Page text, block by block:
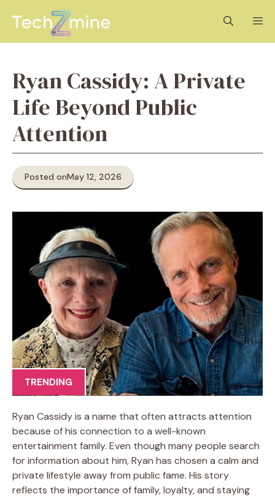
Ryan Cassidy: A Private
Life Beyond Public
Attention
Posted onMay 12, 2026
TRENDING
Ryan Cassidy is a name that often attracts attention
because of his connection to a well-known
entertainment family. Even though many people search
for information about him, Ryan has chosen a calm and
private lifestyle away from public fame. His story
reflects the importance of family, loyalty, and staying